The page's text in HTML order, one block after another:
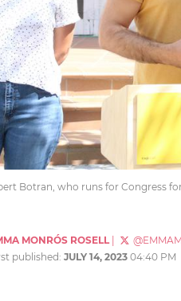
Botran, who runs for Congress
MONRÓS ROSELL|
published: JULY 14, 2023 04:40 PM